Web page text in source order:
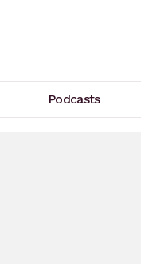
Podcasts